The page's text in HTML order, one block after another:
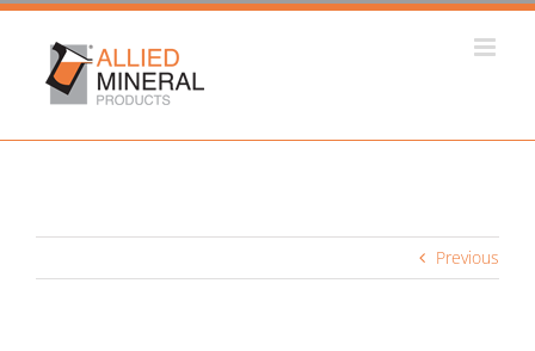
Skip
content
Previous